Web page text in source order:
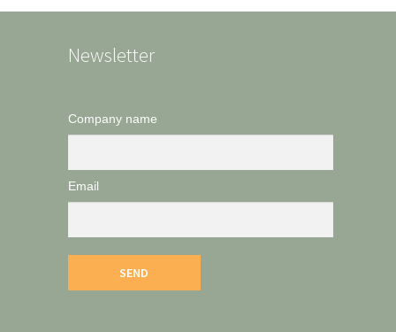
Newsletter
Company name
Email